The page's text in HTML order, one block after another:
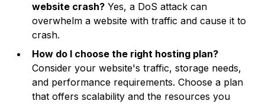
website crash? Yes, a DoS attack can
overwhelm a website with traffic and cause it to
crash.
How do I choose the right hosting plan?
Consider your website's traffic, storage needs,
and performance requirements. Choose a plan
that offers scalability and the resources you